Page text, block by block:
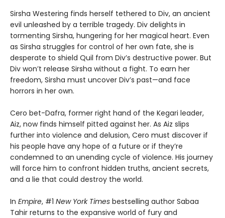
Sirsha Westering finds herself tethered to Div, an ancient
evil unleashed by a terrible tragedy. Div delights in
tormenting Sirsha, hungering for her magical heart. Even
as Sirsha struggles for control of her own fate, she is
desperate to shield Quil from Div’s destructive power. But
Div won’t release Sirsha without a fight. To earn her
freedom, Sirsha must uncover Div’s past—and face
horrors in her own.
Cero bet-Dafra, former right hand of the Kegari leader,
Aiz, now finds himself pitted against her. As Aiz slips
further into violence and delusion, Cero must discover if
his people have any hope of a future or if they’re
condemned to an unending cycle of violence. His journey
will force him to confront hidden truths, ancient secrets,
and a lie that could destroy the world.
In Empire, #1 New York Times bestselling author Sabaa
Tahir returns to the expansive world of fury and